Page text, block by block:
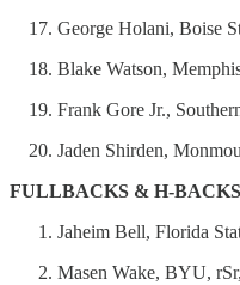
George Holani, Boise
Blake Watson,
Frank Gore Jr.,
Jaden Shirden,
FULLBACKS & H-BACKS
Jaheim Bell, Florida
Masen Wake, BYU,